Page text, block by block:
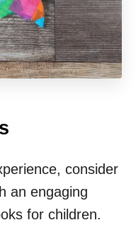
consider
an engaging
for children.